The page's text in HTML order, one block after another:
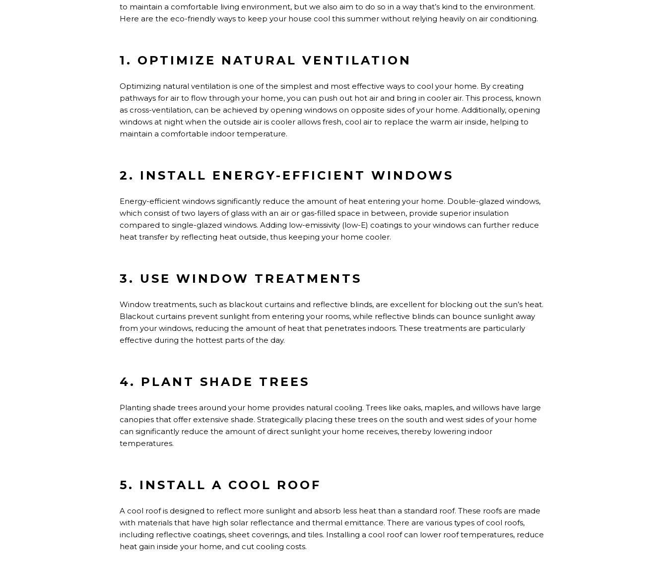
to maintain a comfortable living environment, but we also aim to do so in a way that’s kind to the environment.
Here are the eco-friendly ways to keep your house cool this summer without relying heavily on air conditioning.
1. OPTIMIZE NATURAL VENTILATION
Optimizing natural ventilation is one of the simplest and most effective ways to cool your home. By creating
pathways for air to flow through your home, you can push out hot air and bring in cooler air. This process, known
as cross-ventilation, can be achieved by opening windows on opposite sides of your home. Additionally, opening
windows at night when the outside air is cooler allows fresh, cool air to replace the warm air inside, helping to
maintain a comfortable indoor temperature.
2. INSTALL ENERGY-EFFICIENT WINDOWS
Energy-efficient windows significantly reduce the amount of heat entering your home. Double-glazed windows,
which consist of two layers of glass with an air or gas-filled space in between, provide superior insulation
compared to single-glazed windows. Adding low-emissivity (low-E) coatings to your windows can further reduce
heat transfer by reflecting heat outside, thus keeping your home cooler.
3. USE WINDOW TREATMENTS
Window treatments, such as blackout curtains and reflective blinds, are excellent for blocking out the sun’s heat.
Blackout curtains prevent sunlight from entering your rooms, while reflective blinds can bounce sunlight away
from your windows, reducing the amount ofheat that penetrates indoors. These treatments are particularly
effective during the hottest parts of the day.
4. PLANT SHADE TREES
Planting shade trees around your home provides natural cooling. Trees like oaks, maples, and willows have large
canopies that offer extensive shade. Strategically placing these trees on the south and west sides of your home
can significantly reduce the amount ofdirect sunlight your home receives, thereby lowering indoor
temperatures.
5. INSTALL A COOL ROOF
A cool roofis designed to reflect more sunlight and absorb less heat than a standard roof. These roofs are made
with materials that have high solar reflectance and thermal emittance. There are various types of cool roofs,
including reflective coatings, sheet coverings, and tiles. Installing a cool roof can lower roof temperatures, reduce
heat gain inside your home, and cut cooling costs.